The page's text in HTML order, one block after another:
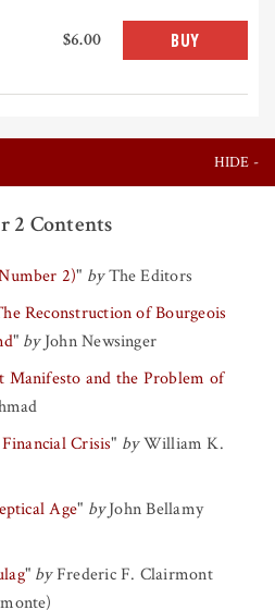
$6.00 BUY
2 Contents
2)" by The Editors
Reconstruction of Bourgeois
" by John Newsinger
Manifesto and the Problem of
Crisis" by William K.
Age" by John Bellamy
" by Frederic F. Clairmont